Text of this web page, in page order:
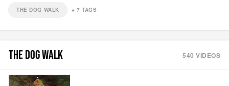
THE DOG WALK +7 TAGS
THE DOG WALK 540 VIDEOS